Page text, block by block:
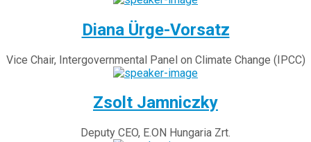
Diana Ürge-Vorsatz
Vice Chair, Intergovernmental Panel on Climate Change (IPCC)
Zsolt Jamniczky
Deputy CEO, E.ON Hungaria Zrt.